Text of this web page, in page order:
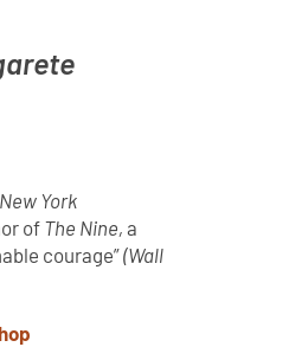
New York
of The Nine,a
courage”(Wall